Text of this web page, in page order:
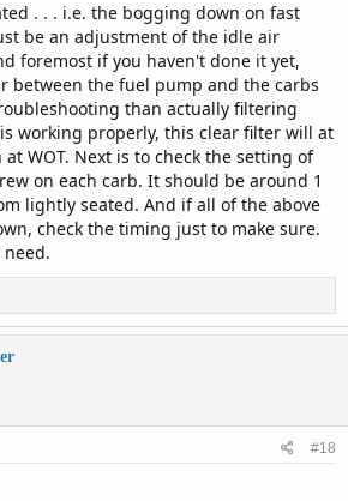
. . . i.e. the bogging down on fast
be an adjustment of the idle air
foremost if you haven't done it yet,
between the fuel pump and the carbs
than actually filtering
working properly, this clear filter will at
WOT. Next is to check the setting of
on each carb. It should be around 1
lightly seated. And if all of the above
check the timing just to make sure.
#18